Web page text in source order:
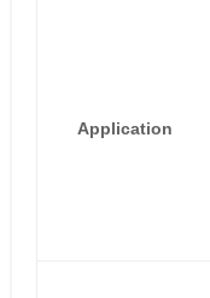
Application